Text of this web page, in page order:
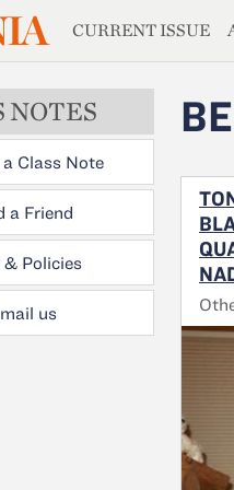
CURRENT ISSUE
NOTES
Class Note
a Friend
Policies
us